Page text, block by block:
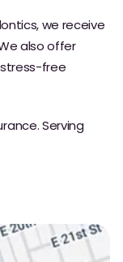
we receive
also offer
free
Serving